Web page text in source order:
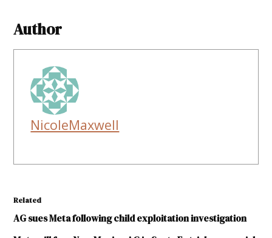
Author
NicoleMaxwell
Related
AG sues Meta following child exploitation investigation